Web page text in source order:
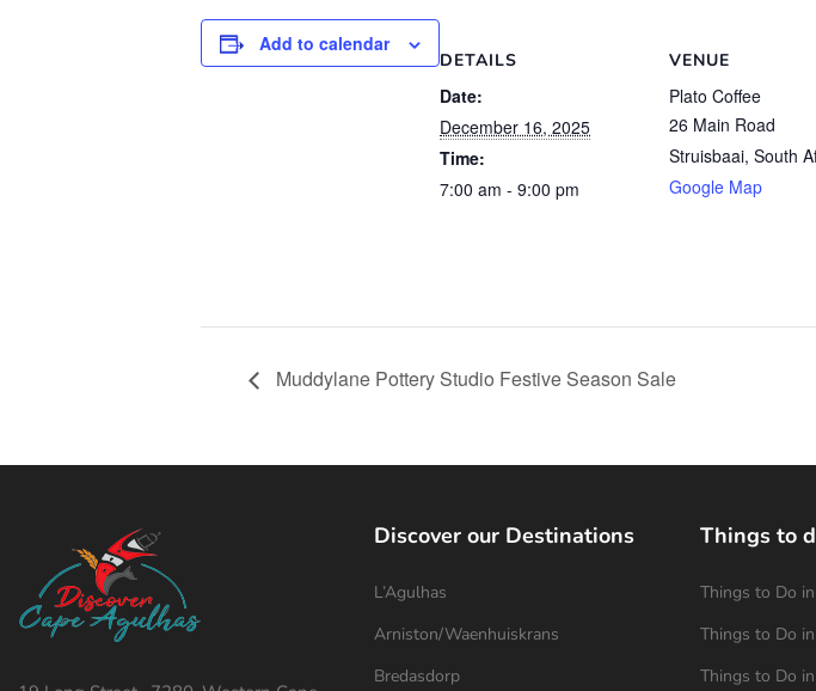
Add to calendar
DETAILS
Date:
December 16, 2025
Time:
7:00 am - 9:00 pm
VENUE
Plato Coffee
26 Main Road
Struisbaai, South
Google Map
Muddylane Pottery Studio Festive Season Sale
Discover our Destinations
L’Agulhas
Arniston/Waenhuiskrans
Bredasdorp
Things to
Things to Do
Things to Do
Things to Do